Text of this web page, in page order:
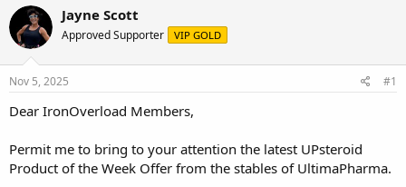
r
e
a
s
a
e
r
a
t
e
Jayne Scott
Approved Supporter VIP GOLD
Nov 5, 2025 #1
Dear IronOverload Members,
Permit me to bring to your attention the latest UPsteroid
Product of the Week Offer from the stables of UltimaPharma.